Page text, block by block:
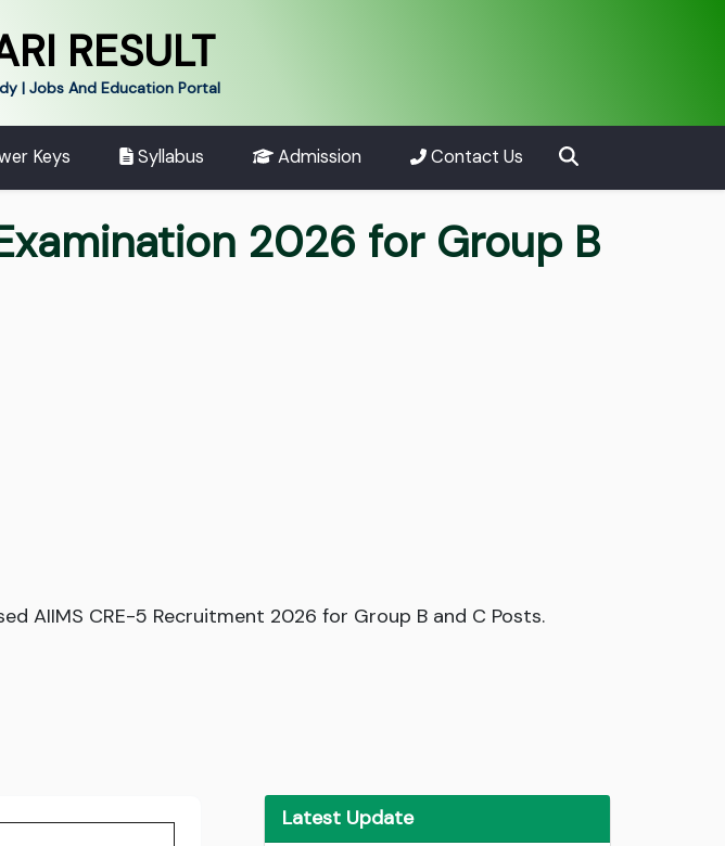
RESULT
| Jobs And Education Portal
Keys Syllabus Admission Contact Us
2026 for Group B
AIIMS CRE-5 Recruitment 2026 for Group B and C Posts.
Latest Update